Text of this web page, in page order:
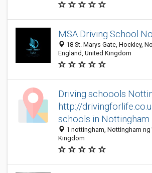
MSA Driving School
18 St. Marys Gate, Hockley,
England, United Kingdom
Driving schoools
http://
schools in Nottingham
1 nottingham, Nottingham
Kingdom